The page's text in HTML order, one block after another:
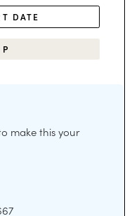
DATE
make this your